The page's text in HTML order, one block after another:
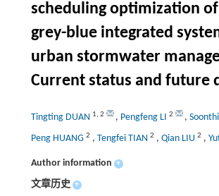
scheduling optimization
grey-blue integrated
urban stormwater
Current status and future
Tingting DUAN 1, 2 , Pengfeng LI 2 ,
Peng HUANG 2 , Tengfei TIAN 2 , Qian LIU 2 ,
Author information +
文章历史 +